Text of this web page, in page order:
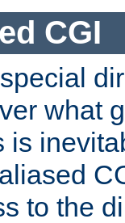
CGI
what
is
to the